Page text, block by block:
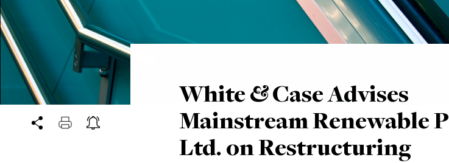
White & Case Advises
Mainstream Renewable
Ltd. on Restructuring